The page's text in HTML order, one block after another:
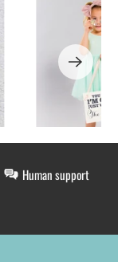
Human support